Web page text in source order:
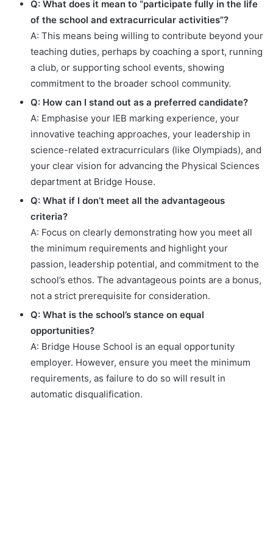
Q: What does it mean to “participate fully in the life
of the school and extracurricular activities”?
A: This means being willing to contribute beyond your
teaching duties, perhaps by coaching a sport, running
a club, or supporting school events, showing
commitment to the broader school community.
Q: How can I stand out as a preferred candidate?
A: Emphasise your IEB marking experience, your
innovative teaching approaches, your leadership in
science-related extracurriculars (like Olympiads), and
your clear vision for advancing the Physical Sciences
department at Bridge House.
Q: What if I don’t meet all the advantageous
criteria?
A: Focus on clearly demonstrating how you meet all
the minimum requirements and highlight your
passion, leadership potential, and commitment to the
school’s ethos. The advantageous points are a bonus,
not a strict prerequisite for consideration.
Q: What is the school’s stance on equal
opportunities?
A: Bridge House School is an equal opportunity
employer. However, ensure you meet the minimum
requirements, as failure to do so will result in
automatic disqualification.